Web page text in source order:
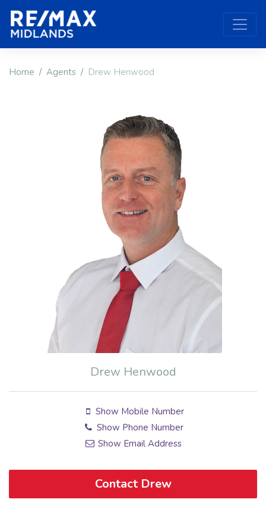
Home Agents Drew Henwood
Drew Henwood
Show Mobile Number
Show Phone Number
Show Email Address
Contact Drew